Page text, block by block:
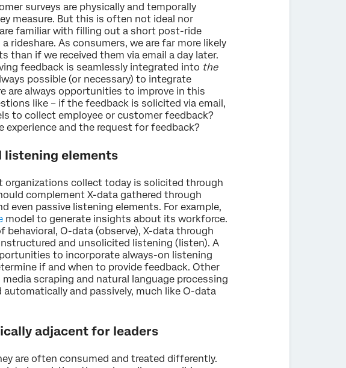
surveys are physically and temporally
measure. But this is often not ideal nor
familiar with filling out a short post-ride
rideshare. As consumers, we are far more likely
than if we received them via email a day later.
feedback is seamlessly integrated into the
possible (or necessary) to integrate
are always opportunities to improve in this
like – if the feedback is solicited via email,
to collect employee or customer feedback?
experience and the request for feedback?
elements
organizations collect today is solicited through
complement X-data gathered through
even passive listening elements. For example,
model to generate insights about its workforce.
O-data (observe), X-data through
and unsolicited listening (listen). A
to incorporate always-on listening
if and when to provide feedback. Other
scraping and natural language processing
and passively, much like O-data
adjacent for leaders
are often consumed and treated differently.